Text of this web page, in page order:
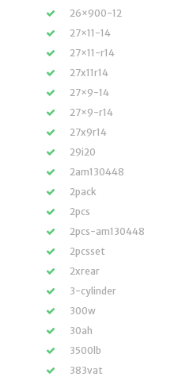
26×900-12
27×11-14
27×11-r14
27x11r14
27×9-14
27×9-r14
27x9r14
29i20
2am130448
2pack
2pcs
2pcs-am130448
2pcsset
2xrear
3-cylinder
300w
30ah
3500lb
383vat